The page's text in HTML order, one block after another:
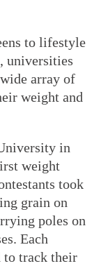
to lifestyle
universities
array of
weight and
in
weight
took
grain on
poles on
Each
to track their